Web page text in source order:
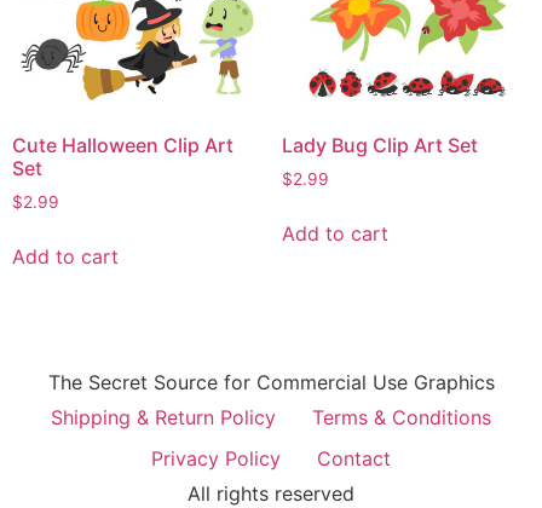
Cute Halloween Clip Art
Set
$2.99
Add to cart
Lady Bug Clip Art Set
$2.99
Add to cart
The Secret Source for Commercial Use Graphics
Shipping & Return Policy
Terms & Conditions
Privacy Policy
Contact
All rights reserved